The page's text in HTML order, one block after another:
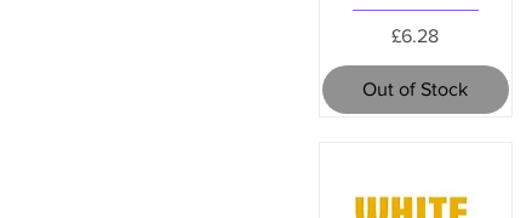
Price
£6.28
Out of Stock